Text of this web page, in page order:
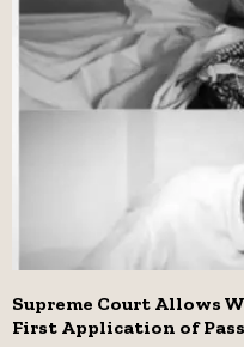
Supreme Court Allows
First Application of